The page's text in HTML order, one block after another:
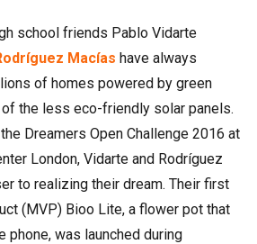
school friends Pablo Vidarte
Macías have always
of homes powered by green
the less eco-friendly solar panels.
Dreamers Open Challenge 2016 at
London, Vidarte and Rodríguez
to realizing their dream. Their first
(MVP) Bioo Lite, a flower pot that
phone, was launched during